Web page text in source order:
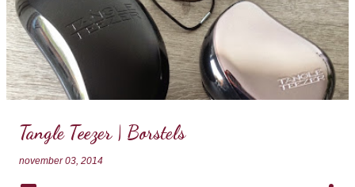
Tangle Teezer | Borstels
november 03, 2014